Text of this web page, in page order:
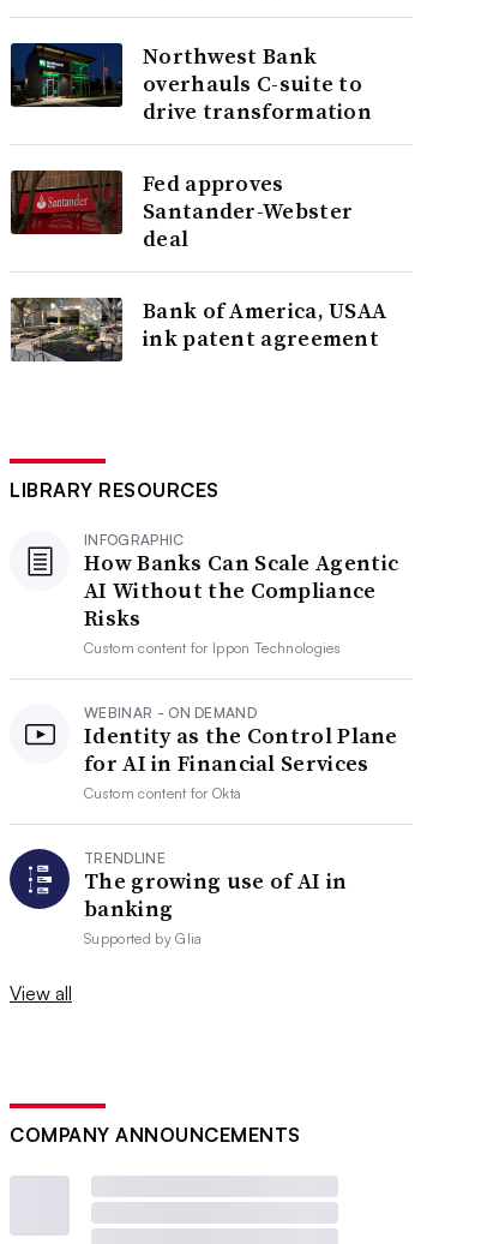
Northwest Bank
overhauls C-suite to
drive transformation
Fed approves
Santander-Webster
deal
Bank of America, USAA
ink patent agreement
LIBRARY RESOURCES
INFOGRAPHIC
How Banks Can Scale Agentic
AI Without the Compliance
Risks
Custom content for Ippon Technologies
WEBINAR - ON DEMAND
Identity as the Control Plane
for AI in Financial Services
Custom content forOkta
TRENDLINE
The growing use of AI in
banking
Supported byGlia
View all
COMPANY ANNOUNCEMENTS